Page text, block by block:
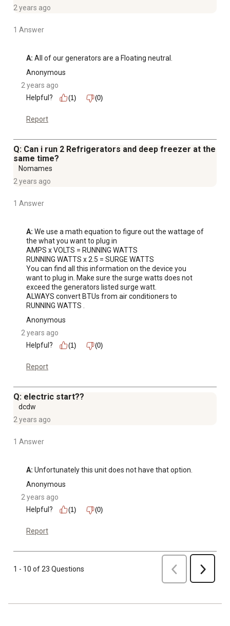
2 years ago
1 Answer
A: All of our generators are a Floating neutral.
Anonymous
2 years ago
Helpful?
(1) (0)
Report
Q: Can i run 2 Refrigerators and deep freezer at the
same time?
Nomames
2 years ago
1 Answer
A: We use a math equation to figure out the wattage of
the what you want to plug in
AMPS x VOLTS = RUNNING WATTS
RUNNING WATTS x 2.5 = SURGE WATTS
You can find all this information on the device you
want to plug in. Make sure the surge watts does not
exceed the generators listed surge watt.
ALWAYS convert BTUs from air conditioners to
RUNNING WATTS .
Anonymous
2 years ago
Helpful?
(1) (0)
Report
Q: electric start??
dcdw
2 years ago
1 Answer
A: Unfortunately this unit does not have that option.
Anonymous
2 years ago
Helpful?
(1) (0)
Report
1 - 10 of 23 Questions Previous Next